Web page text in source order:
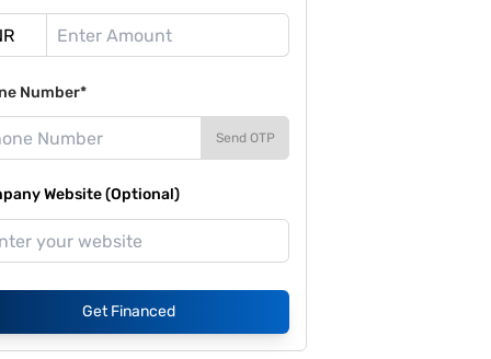
Number*
Send OTP
Website (Optional)
Get Financed